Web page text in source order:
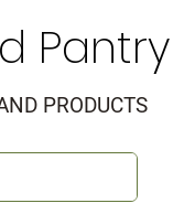
Pantry
PRODUCTS